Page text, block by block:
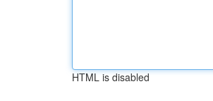
HTML is disabled